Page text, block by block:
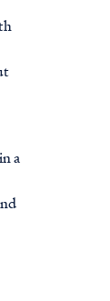
a